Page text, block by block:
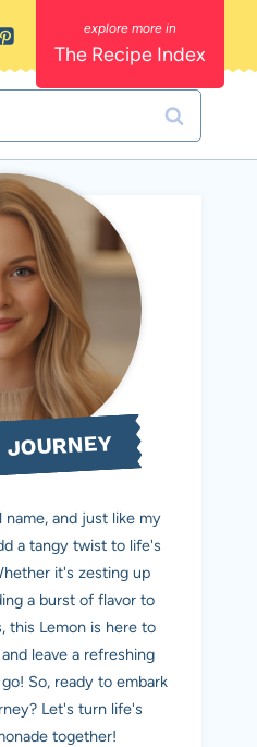
The Recipe Index
name, and just like my
a tangy twist to life's
it's zesting up
a burst of flavor to
this Lemon is here to
leave a refreshing
So, ready to embark
Let's turn life's
together!